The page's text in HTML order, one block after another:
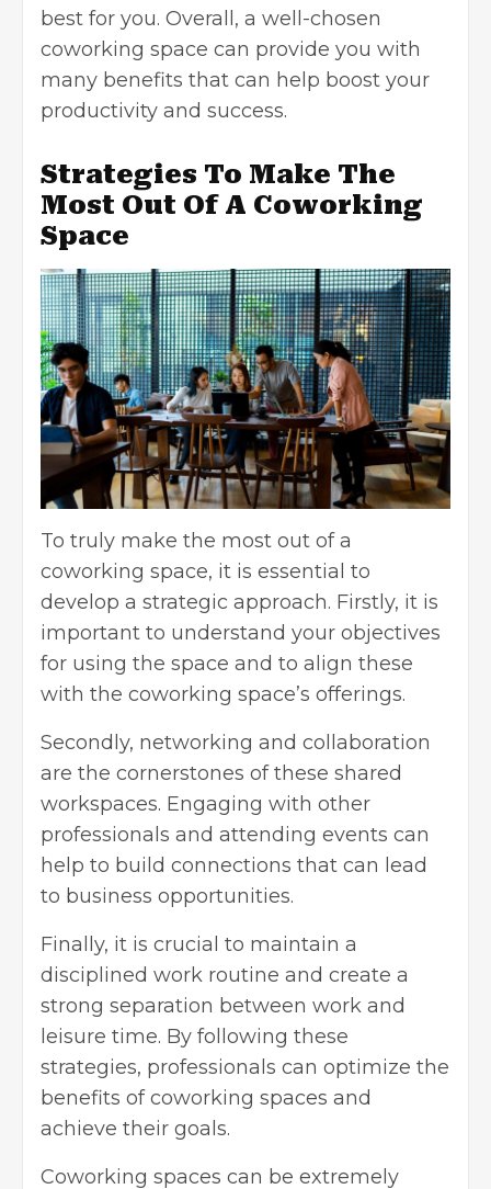
best for you. Overall, a well-chosen
coworking space can provide you with
many benefits that can help boost your
productivity and success.
Strategies To Make The
Most Out Of A Coworking
Space
To truly make the most out of a
coworking space, it is essential to
develop a strategic approach. Firstly, it is
important to understand your objectives
for using the space and to align these
with the coworking space’s offerings.
Secondly, networking and collaboration
are the cornerstones of these shared
workspaces. Engaging with other
professionals and attending events can
help to build connections that can lead
to business opportunities.
Finally, it is crucial to maintain a
disciplined work routine and create a
strong separation between work and
leisure time. By following these
strategies, professionals can optimize the
benefits of coworking spaces and
achieve their goals.
Coworking spaces can be extremely